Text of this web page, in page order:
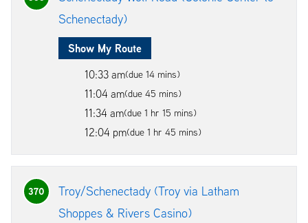
Schenectady)
Show My Route
10:33 am(due 14 mins)
11:04 am(due 45 mins)
11:34 am(due 1 hr 15 mins)
12:04 pm(due 1 hr 45 mins)
370
Troy/Schenectady (Troy via Latham
Shoppes & Rivers Casino)